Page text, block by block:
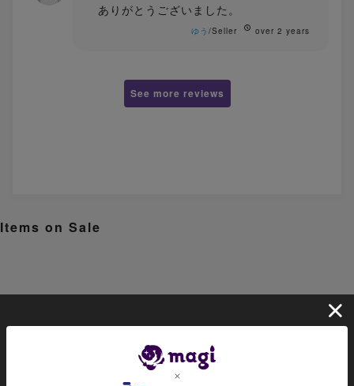
ありがとうございました。
ゆう/Seller over 2 years
See more reviews
Items on Sale
About magi Official account list
Official shop (for collectors)